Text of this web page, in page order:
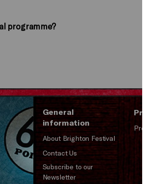
programme?
General
information
About Brighton Festival
Contact Us
Subscribe to our
Newsletter